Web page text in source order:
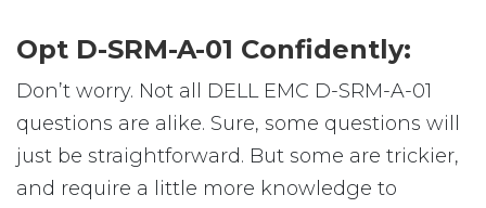
Opt D-SRM-A-01 Confidently:
Don’t worry. Not all DELL EMC D-SRM-A-01
questions are alike. Sure, some questions will
just be straightforward. But some are trickier,
and require a little more knowledge to